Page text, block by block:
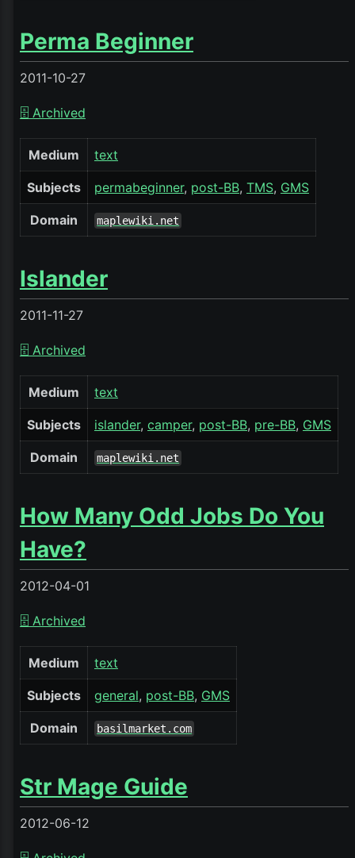
Perma Beginner
2011-10-27
🗄️ Archived
Medium text
Subjects permabeginner post-BB TMS GMS
Domain maplewiki.net
Islander
2011-11-27
🗄️ Archived
Medium text
Subjects islander camper post-BB pre-BB GMS
Domain maplewiki.net
How Many Odd Jobs Do You
Have?
2012-04-01
🗄️ Archived
Medium text
Subjects general post-BB GMS
Domain basilmarket.com
Str Mage Guide
2012-06-12